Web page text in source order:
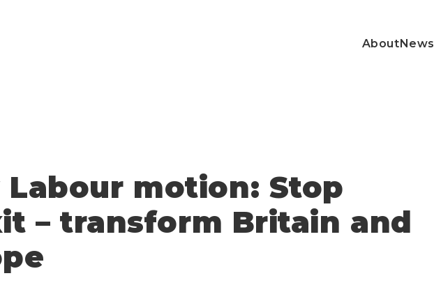
AboutNews
Labour motion: Stop
– transform Britain and